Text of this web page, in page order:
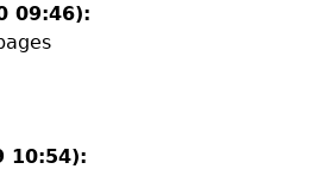
09:46):
10:54):